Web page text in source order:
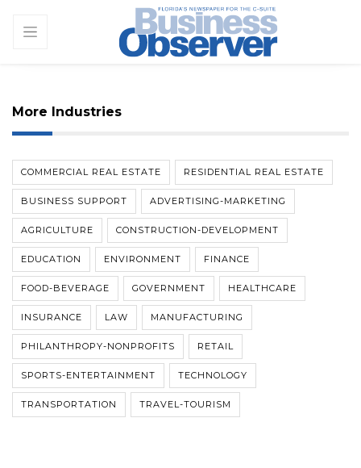
More Industries
COMMERCIAL REAL ESTATE RESIDENTIAL REAL ESTATE
BUSINESS SUPPORT ADVERTISING-MARKETING
AGRICULTURE CONSTRUCTION-DEVELOPMENT
EDUCATION ENVIRONMENT FINANCE
FOOD-BEVERAGE GOVERNMENT HEALTHCARE
INSURANCE LAW MANUFACTURING
PHILANTHROPY-NONPROFITS RETAIL
SPORTS-ENTERTAINMENT TECHNOLOGY
TRANSPORTATION TRAVEL-TOURISM